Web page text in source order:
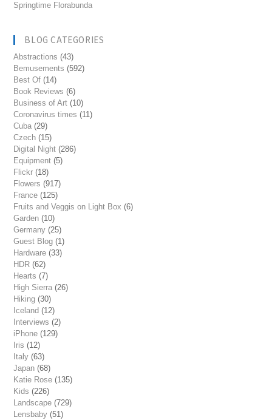
Springtime Florabunda
BLOG CATEGORIES
Abstractions (43)
Bemusements (592)
Best Of (14)
Book Reviews (6)
Business of Art (10)
Coronavirus times (11)
Cuba (29)
Czech (15)
Digital Night (286)
Equipment (5)
Flickr (18)
Flowers (917)
France (125)
Fruits and Veggis on Light Box (6)
Garden (10)
Germany (25)
Guest Blog (1)
Hardware (33)
HDR (62)
Hearts (7)
High Sierra (26)
Hiking (30)
Iceland (12)
Interviews (2)
iPhone (129)
Iris (12)
Italy (63)
Japan (68)
Katie Rose (135)
Kids (226)
Landscape (729)
Lensbaby (51)